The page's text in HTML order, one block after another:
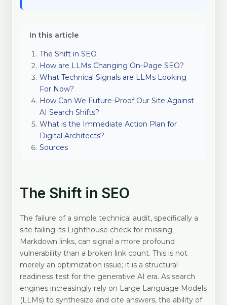
In this article
The Shift in SEO
How are LLMs Changing On-Page SEO?
What Technical Signals are LLMs Looking
For Now?
How Can We Future-Proof Our Site Against
AI Search Shifts?
What is the Immediate Action Plan for
Digital Architects?
Sources
The Shift in SEO
The failure of a simple technical audit, specifically a
site failing its Lighthouse check for missing
Markdown links, can signal a more profound
vulnerability than a broken link count. This is not
merely an optimization issue; it is a structural
readiness test for the generative AI era. As search
engines increasingly rely on Large Language Models
(LLMs) to synthesize and cite answers, the ability of